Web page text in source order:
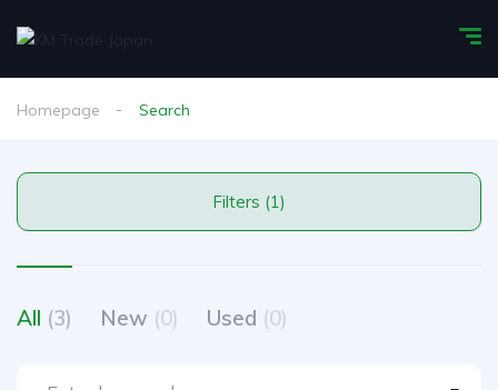
Homepage Search
Filters (1)
All (3) New (0) Used (0)